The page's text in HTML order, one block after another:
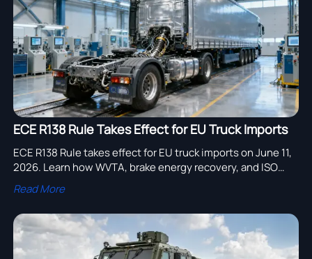
ECE R138 Rule Takes Effect for EU Truck Imports
ECE R138 Rule takes effect for EU truck imports on June 11,
2026. Learn how WVTA, brake energy recovery, and ISO
26262 ASIL-B requirements affect compliance, sourcing,
and delivery.
Read More